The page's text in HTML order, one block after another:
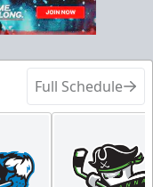
Full Schedule